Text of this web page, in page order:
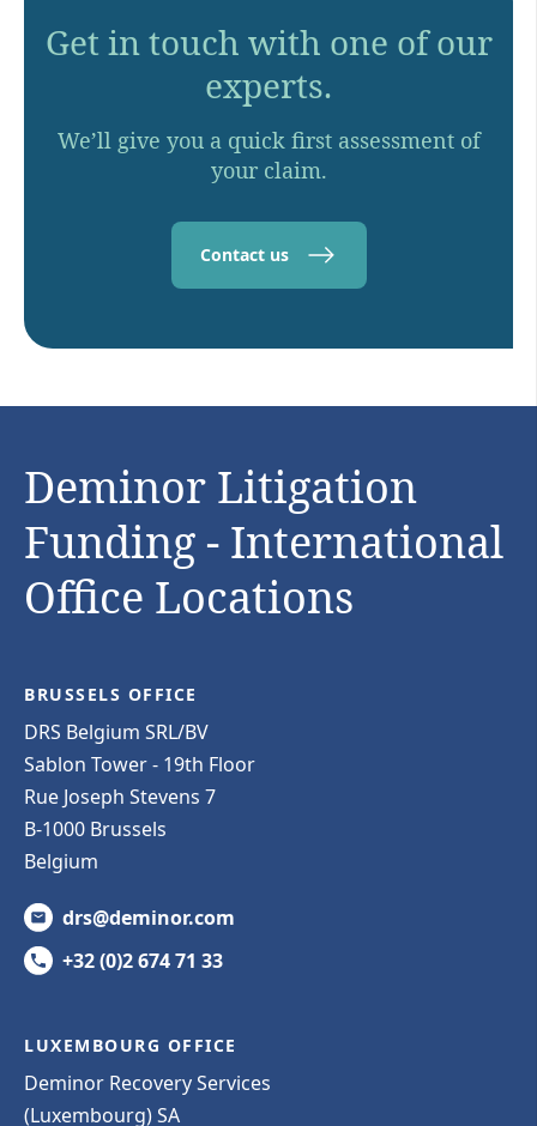
Get in touch with one of our
experts.
We’ll give you a quick first assessment of
your claim.
Contact us
Deminor Litigation
Funding - International
Office Locations
BRUSSELS OFFICE
DRS Belgium SRL/BV
Sablon Tower - 19th Floor
Rue Joseph Stevens 7
B-1000 Brussels
Belgium
drs@deminor.com
+32 (0)2 674 71 33
LUXEMBOURG OFFICE
Deminor Recovery Services
(Luxembourg) SA